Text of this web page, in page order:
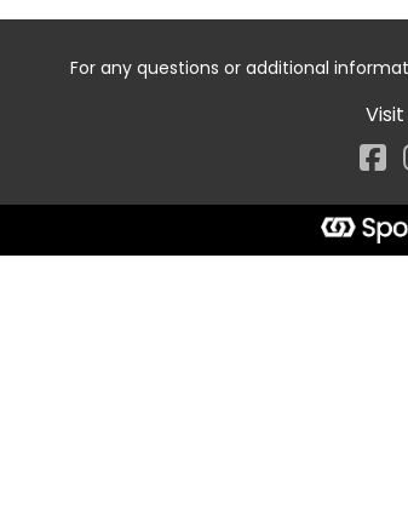
For any questions or additional